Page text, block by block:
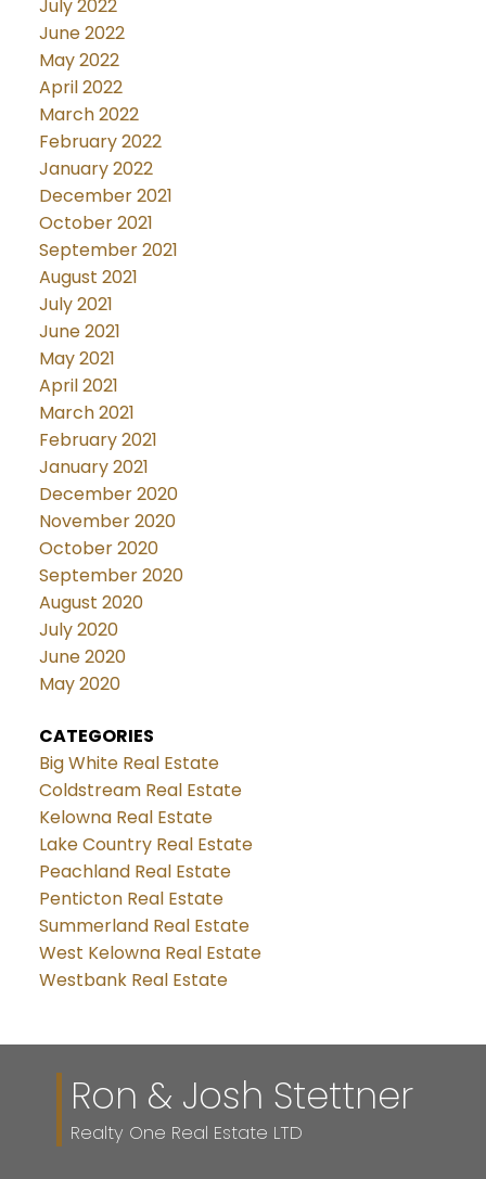
July 2022
June 2022
May 2022
April 2022
March 2022
February 2022
January 2022
December 2021
October 2021
September 2021
August 2021
July 2021
June 2021
May 2021
April 2021
March 2021
February 2021
January 2021
December 2020
November 2020
October 2020
September 2020
August 2020
July 2020
June 2020
May 2020
CATEGORIES
Big White Real Estate
Coldstream Real Estate
Kelowna Real Estate
Lake Country Real Estate
Peachland Real Estate
Penticton Real Estate
Summerland Real Estate
West Kelowna Real Estate
Westbank Real Estate
Ron & Josh Stettner
Realty One Real Estate LTD